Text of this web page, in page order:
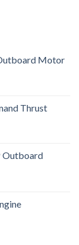
Motor
Thrust
Outboard